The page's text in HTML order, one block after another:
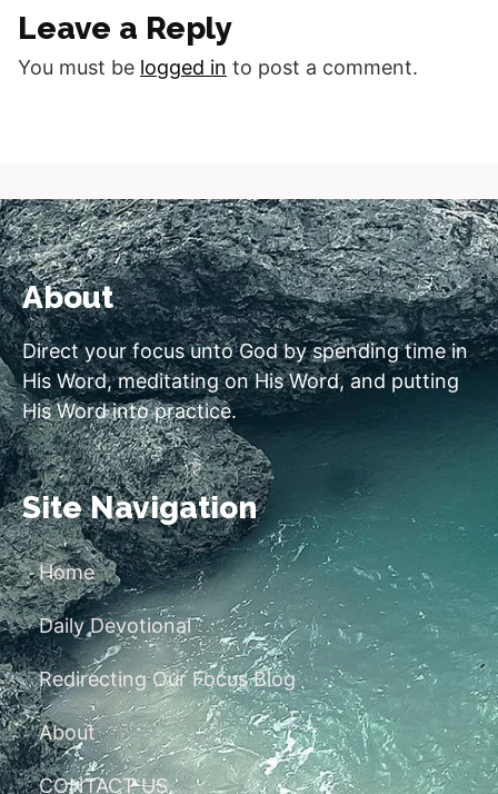
Are you faithfully serving
God in His Kingdom?…
Leave a Reply
You must be logged in to post a comment.
About
Direct your focus unto God by spending time in
His Word, meditating on His Word, and putting
His Word into practice.
Site Navigation
Home
Daily Devotional
Redirecting Our Focus Blog
About
CONTACT US